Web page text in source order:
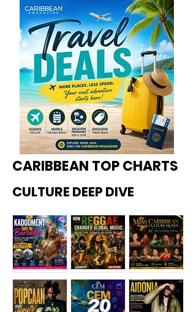
CARIBBEAN TOP CHARTS
CULTURE DEEP DIVE
Kadoome How
Miss